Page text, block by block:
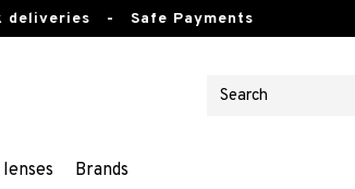
- Safe Payments
Brands